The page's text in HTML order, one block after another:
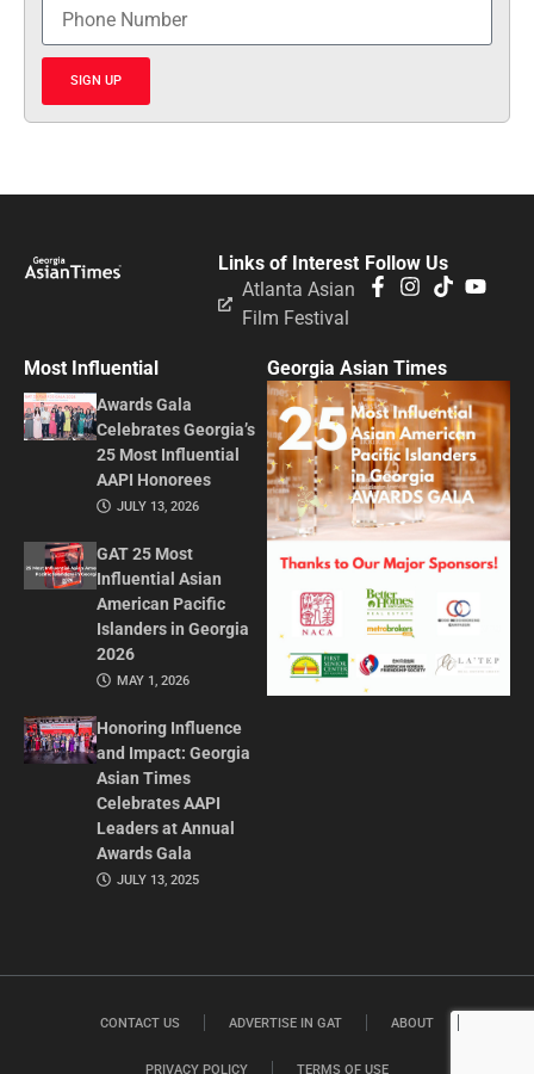
SIGN UP
Follow Us
Links of Interest
Atlanta Asian
Film Festival
Most Influential
Awards Gala
Celebrates Georgia’s
25 Most Influential
AAPI Honorees
JULY 13, 2026
GAT 25 Most
Influential Asian
American Pacific
Islanders in Georgia
2026
MAY 1, 2026
Honoring Influence
and Impact: Georgia
Asian Times
Celebrates AAPI
Leaders at Annual
Awards Gala
JULY 13, 2025
Georgia Asian Times
CONTACT US ADVERTISE IN GAT ABOUT
PRIVACY POLICY TERMS OF USE